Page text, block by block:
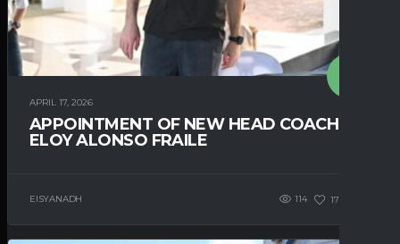
APRIL 17, 2026
APPOINTMENT OF NEW HEAD COACH –
ELOY ALONSO FRAILE
EISYANADH 114 173